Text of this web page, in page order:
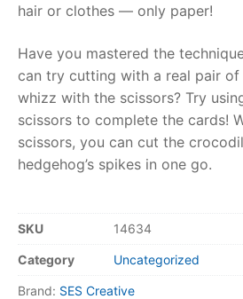
Toimsa FAQ
hair or clothes — only paper!
Have you mastered the
can try cutting with a real pair of
whizz with the scissors? Try
scissors to complete the cards!
scissors, you can cut the
hedgehog’s spikes in one go.
SKU 14634
Category Uncategorized
Brand: SES Creative